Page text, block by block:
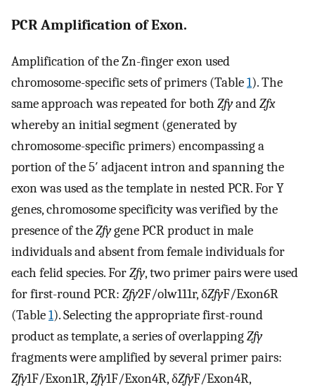
PCR Amplification of Exon.
Amplification of the Zn-finger exon used
chromosome-specific sets of primers (Table1). The
same approach was repeated for both ZfyandZfx
whereby an initial segment (generated by
chromosome-specific primers) encompassing a
portion of the 5′ adjacent intron and spanning the
exon was used as the template in nested PCR. For Y
genes, chromosome specificity was verified by the
presence of theZfygene PCR product in male
individuals and absent from female individuals for
each felid species. ForZfy, two primer pairs were used
for first-round PCR: Zfy2F/olw111r, δZfyF/Exon6R
(Table1). Selecting the appropriate first-round
product as template, a series of overlappingZfy
fragments were amplified by several primer pairs:
Zfy1F/Exon1R,Zfy1F/Exon4R, δZfyF/Exon4R,